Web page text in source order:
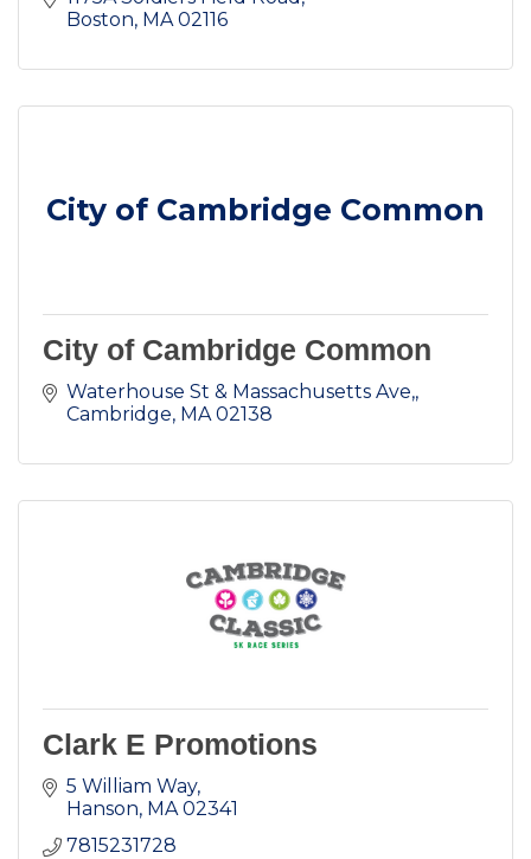
Boston MA 02116
City of Cambridge Common
City of Cambridge Common
Waterhouse St & Massachusetts Ave,
Cambridge MA 02138
Clark E Promotions
5 William Way
Hanson MA 02341
7815231728